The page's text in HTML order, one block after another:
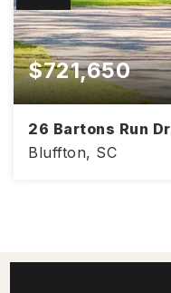
$721,650
26 Bartons Run Dr
Bluffton, SC